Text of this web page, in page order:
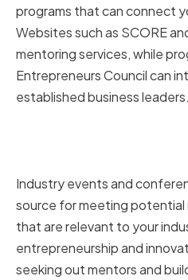
programs that can connect
Websites such as SCORE
mentoring services, while
Entrepreneurs Council can
established business leaders.
Industry events and
source for meeting
that are relevant to your
entrepreneurship and
seeking out mentors and